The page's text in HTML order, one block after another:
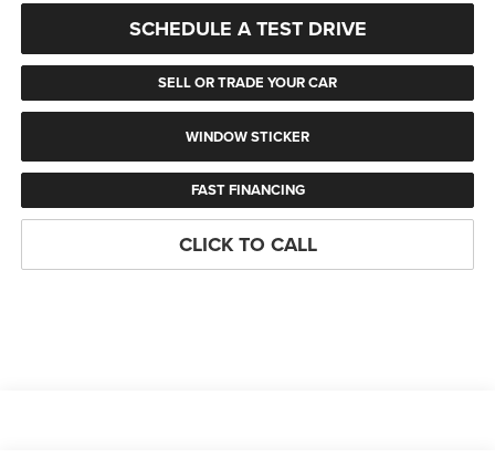
SCHEDULE A TEST DRIVE
SELL OR TRADE YOUR CAR
WINDOW STICKER
FAST FINANCING
CLICK TO CALL